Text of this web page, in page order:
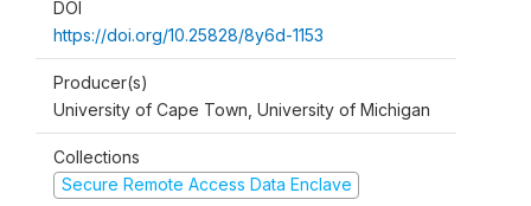
DOI
https://doi.org/10.25828/8y6d-1153
Producer(s)
University of Cape Town, University of Michigan
Collections
Secure Remote Access Data Enclave